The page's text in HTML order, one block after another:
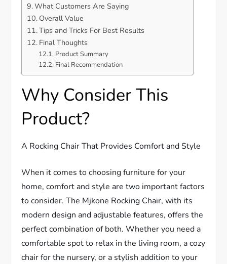
What Customers Are Saying
Overall Value
Tips and Tricks For Best Results
Final Thoughts
Product Summary
Final Recommendation
Why Consider This
Product?
A Rocking Chair That Provides Comfort and Style
When it comes to choosing furniture for your
home, comfort and style are two important factors
to consider. The Mjkone Rocking Chair, with its
modern design and adjustable features, offers the
perfect combination of both. Whether you need a
comfortable spot to relax in the living room, a cozy
chair for the nursery, or a stylish addition to your